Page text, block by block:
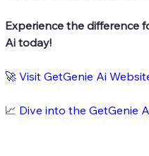
Experience the difference
Ai today!
🚀 Visit GetGenie Ai
📈 Dive into the GetGenie